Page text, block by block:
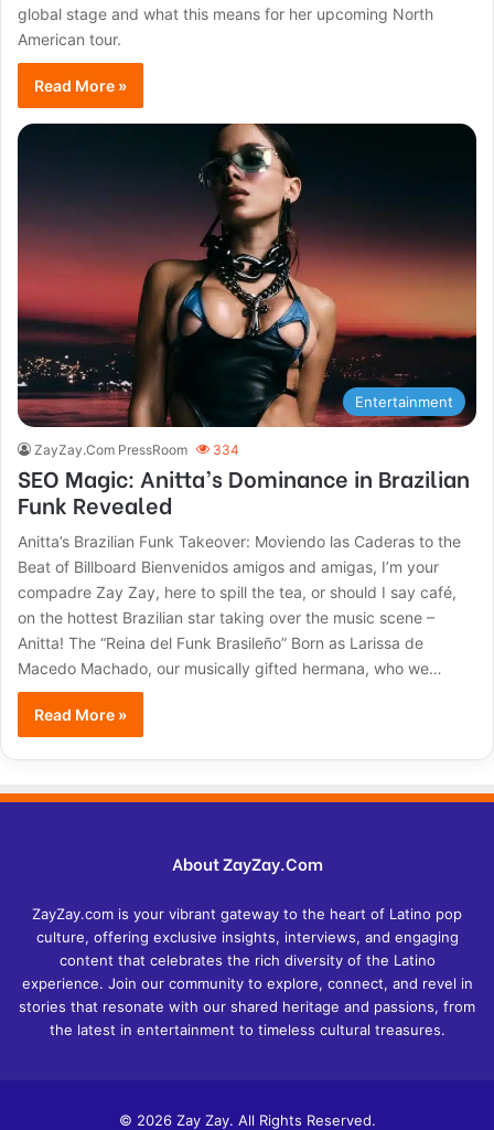
global stage and what this means for her upcoming North
American tour.
Read More »
Entertainment
ZayZay.Com PressRoom 334
SEO Magic: Anitta’s Dominance in Brazilian
Funk Revealed
Anitta’s Brazilian Funk Takeover: Moviendo las Caderas to the
Beat of Billboard Bienvenidos amigos and amigas, I’m your
compadre Zay Zay, here to spill the tea, or should I say café,
on the hottest Brazilian star taking over the music scene –
Anitta! The “Reina del Funk Brasileño” Born as Larissa de
Macedo Machado, our musically gifted hermana, who we…
Read More »
About ZayZay.Com
ZayZay.com is your vibrant gateway to the heart of Latino pop
culture, offering exclusive insights, interviews, and engaging
content that celebrates the rich diversity of the Latino
experience. Join our community to explore, connect, and revel in
stories that resonate with our shared heritage and passions, from
the latest in entertainment to timeless cultural treasures.
© 2026 Zay Zay. All Rights Reserved.